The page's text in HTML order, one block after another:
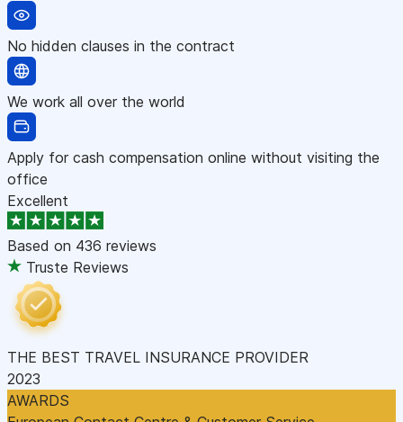
No hidden clauses in the contract
We work all over the world
Apply for cash compensation online without visiting the
office
Excellent
Based on 436 reviews
Truste Reviews
THE BEST TRAVEL INSURANCE PROVIDER
2023
AWARDS